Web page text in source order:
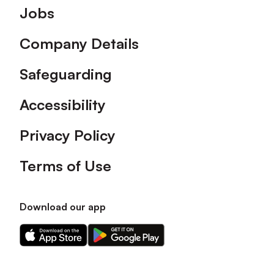
Footer
Jobs
Company Details
Safeguarding
Accessibility
Privacy Policy
Terms of Use
Download our app
Download
our
Download
our